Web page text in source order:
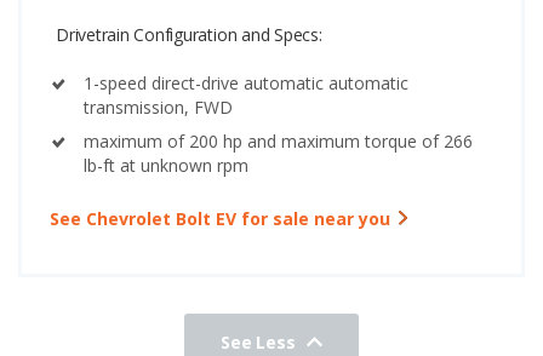
Drivetrain Configuration and Specs:
1-speed direct-drive automatic automatic
transmission, FWD
maximum of 200 hp and maximum torque of 266
lb-ft at unknown rpm
See Chevrolet Bolt EV for sale near you
See Less